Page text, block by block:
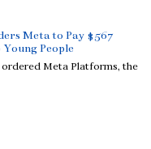
Meta to Pay $567
People
Meta Platforms, the